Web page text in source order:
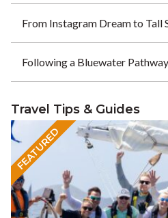
From Instagram Dream to Tall
Travel Tips & Guides
FEATURED